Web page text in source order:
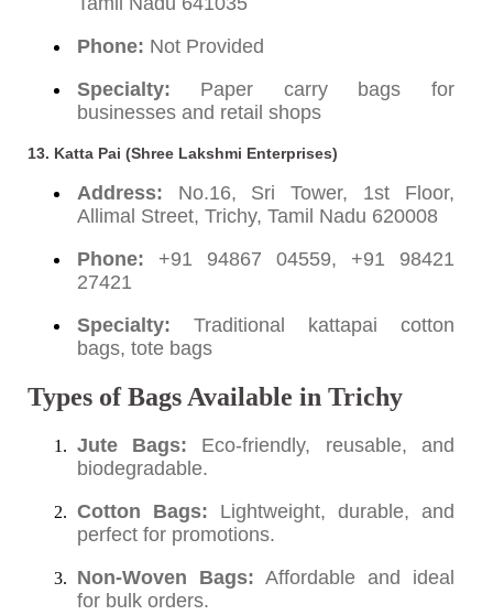
Phone: Not Provided
Specialty: Paper carry bags for
businesses and retail shops
13. Katta Pai (Shree Lakshmi Enterprises)
Address: No.16, Sri Tower, 1st Floor,
Allimal Street, Trichy, Tamil Nadu 620008
Phone: +91 94867 04559, +91 98421
27421
Specialty: Traditional kattapai cotton
bags, tote bags
Types of Bags Available in Trichy
Jute Bags: Eco-friendly, reusable, and
biodegradable.
Cotton Bags: Lightweight, durable, and
perfect for promotions.
Non-Woven Bags: Affordable and ideal
for bulk orders.